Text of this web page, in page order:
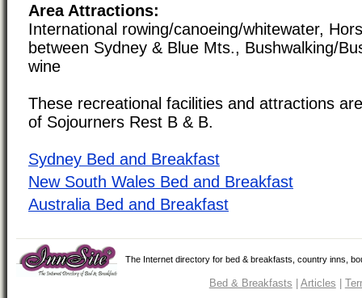
Area Attractions:
International rowing/canoeing/whitewater,
between Sydney & Blue Mts., Bushwalking/
wine
These recreational facilities and attractions
of Sojourners Rest B & B.
Sydney Bed and Breakfast
New South Wales Bed and Breakfast
Australia Bed and Breakfast
The Internet directory for bed & breakfasts, country inns,
Bed & Breakfasts | Articles |